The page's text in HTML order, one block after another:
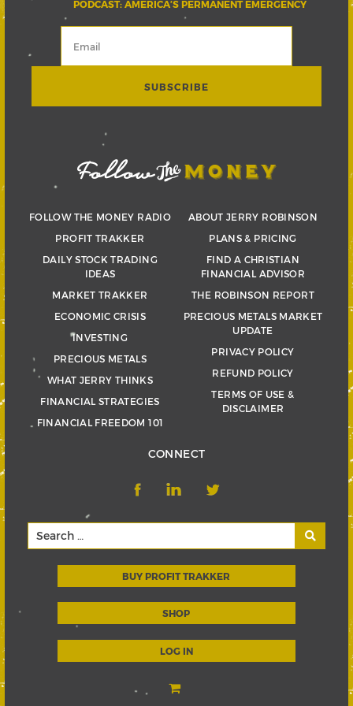
PODCAST: AMERICA’S PERMANENT EMERGENCY
FOLLOW THE MONEY RADIO
PROFIT TRAKKER
DAILY STOCK TRADING
IDEAS
MARKET TRAKKER
ECONOMIC CRISIS
INVESTING
PRECIOUS METALS
WHAT JERRY THINKS
FINANCIAL STRATEGIES
FINANCIAL FREEDOM 101
ABOUT JERRY ROBINSON
PLANS & PRICING
FIND A CHRISTIAN
FINANCIAL ADVISOR
THE ROBINSON REPORT
PRECIOUS METALS MARKET
UPDATE
PRIVACY POLICY
REFUND POLICY
TERMS OF USE &
DISCLAIMER
CONNECT
BUY PROFIT TRAKKER
SHOP
LOG IN